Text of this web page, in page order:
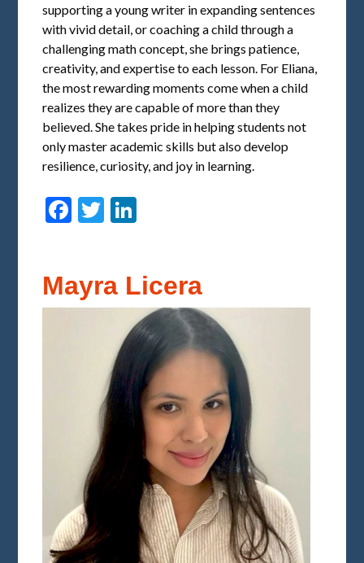
supporting a young writer in expanding sentences
with vivid detail, or coaching a child through a
challenging math concept, she brings patience,
creativity, and expertise to each lesson. For Eliana,
the most rewarding moments come when a child
realizes they are capable of more than they
believed. She takes pride in helping students not
only master academic skills but also develop
resilience, curiosity, and joy in learning.
Facebook
Twitter
Mayra Licera